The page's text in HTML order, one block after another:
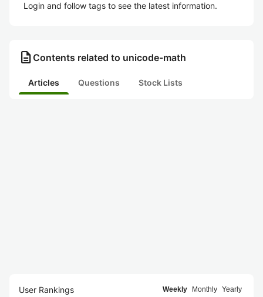
Login and follow tags to see the latest information.
description Contents related to unicode-math
Articles Questions Stock Lists
User Rankings Weekly Monthly Yearly